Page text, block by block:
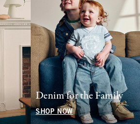
Denim for the Family
SHOP NOW